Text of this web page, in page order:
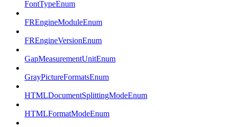
FontTypeEnum
FREngineModuleEnum
FREngineVersionEnum
GapMeasurementUnitEnum
GrayPictureFormatsEnum
HTMLDocumentSplittingModeEnum
HTMLFormatModeEnum